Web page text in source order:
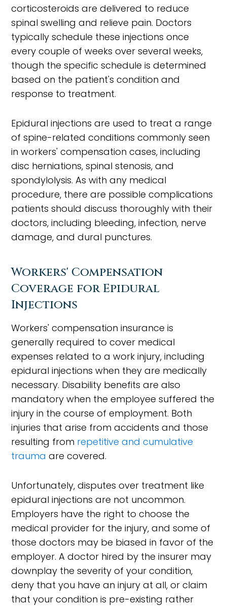
corticosteroids are delivered to reduce
spinal swelling and relieve pain. Doctors
typically schedule these injections once
every couple of weeks over several weeks,
though the specific schedule is determined
based on the patient's condition and
response to treatment.
Epidural injections are used to treat a range
of spine-related conditions commonly seen
in workers' compensation cases, including
disc herniations, spinal stenosis, and
spondylolysis. As with any medical
procedure, there are possible complications
patients should discuss thoroughly with their
doctors, including bleeding, infection, nerve
damage, and dural punctures.
Workers' Compensation
Coverage for Epidural
Injections
Workers' compensation insurance is
generally required to cover medical
expenses related to a work injury, including
epidural injections when they are medically
necessary. Disability benefits are also
mandatory when the employee suffered the
injury in the course of employment. Both
injuries that arise from accidents and those
resulting from repetitive and cumulative
trauma are covered.
Unfortunately, disputes over treatment like
epidural injections are not uncommon.
Employers have the right to choose the
medical provider for the injury, and some of
those doctors may be biased in favor of the
employer. A doctor hired by the insurer may
downplay the severity of your condition,
deny that you have an injury at all, or claim
that your condition is pre-existing rather